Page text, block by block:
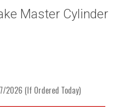
Master Cylinder
2026 (If Ordered Today)